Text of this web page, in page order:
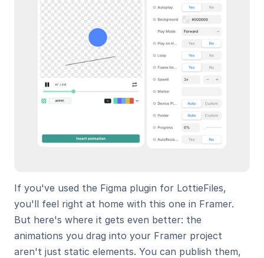
If you've used the Figma plugin for LottieFiles,
you'll feel right at home with this one in Framer.
But here's where it gets even better: the
animations you drag into your Framer project
aren't just static elements. You can publish them,